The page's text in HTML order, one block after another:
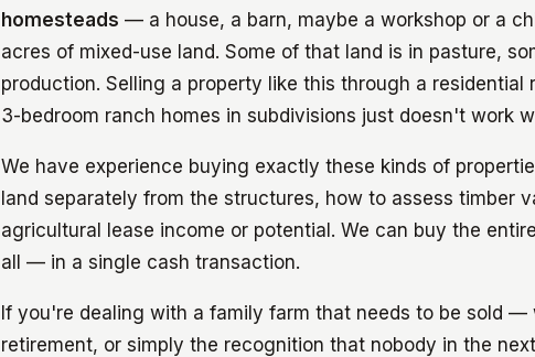
homesteads — a house, a barn, maybe a workshop or a
acres of mixed-use land. Some of that land is in pasture,
production. Selling a property like this through a
3-bedroom ranch homes in subdivisions just doesn't work
We have experience buying exactly these kinds of
land separately from the structures, how to assess timber
agricultural lease income or potential. We can buy the
all — in a single cash transaction.
If you're dealing with a family farm that needs to be sold —
retirement, or simply the recognition that nobody in the